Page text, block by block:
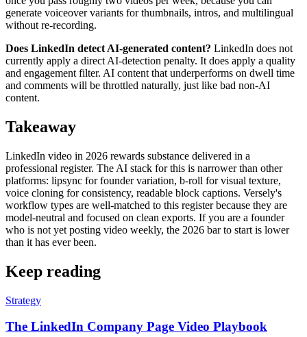
generate voiceover variants for thumbnails, intros, and multilingual
without re-recording.
Does LinkedIn detect AI-generated content? LinkedIn does not
currently apply a direct AI-detection penalty. It does apply a quality
and engagement filter. AI content that underperforms on dwell time
and comments will be throttled naturally, just like bad non-AI
content.
Takeaway
LinkedIn video in 2026 rewards substance delivered in a
professional register. The AI stack for this is narrower than other
platforms: lipsync for founder variation, b-roll for visual texture,
voice cloning for consistency, readable block captions. Versely's
workflow types are well-matched to this register because they are
model-neutral and focused on clean exports. If you are a founder
who is not yet posting video weekly, the 2026 bar to start is lower
than it has ever been.
Keep reading
Strategy
The LinkedIn Company Page Video Playbook